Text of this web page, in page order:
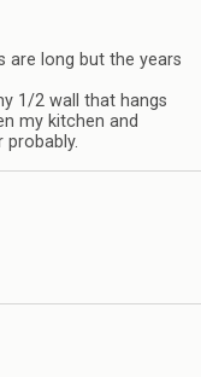
are long but the years
1/2 wall that hangs
my kitchen and
probably.